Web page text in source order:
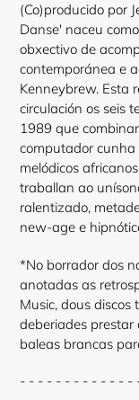
(Co)producido por
Danse' naceu
obxectivo de
contemporánea e
Kenneybrew. Esta
circulación os seis
1989 que
computador cunha
melódicos
traballan ao
ralentizado,
new-age e
*No borrador dos
anotadas as
Music, dous
deberiades prestar
baleas brancas
- - - - - - - - - - - - -